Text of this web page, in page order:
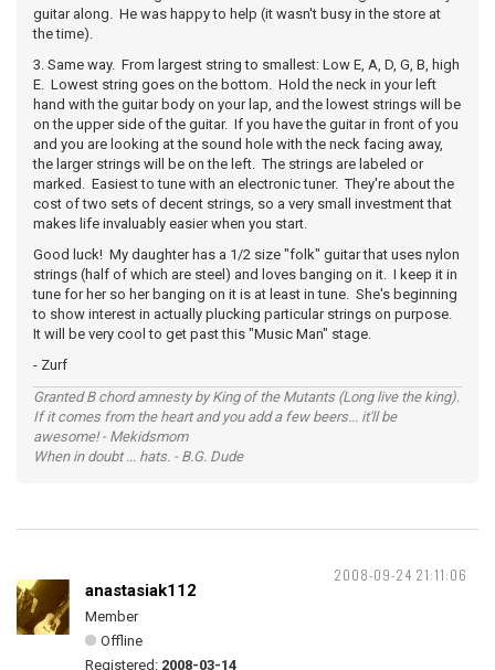
guitar along. He was happy to help (it wasn't busy in the store at
the time).
3. Same way. From largest string to smallest: Low E, A, D, G, B, high
E. Lowest string goes on the bottom. Hold the neck in your left
hand with the guitar body on your lap, and the lowest strings will be
on the upper side of the guitar. If you have the guitar in front of you
and you are looking at the sound hole with the neck facing away,
the larger strings will be on the left. The strings are labeled or
marked. Easiest to tune with an electronic tuner. They're about the
cost of two sets of decent strings, so a very small investment that
makes life invaluably easier when you start.
Good luck! My daughter has a 1/2 size "folk" guitar that uses nylon
strings (half of which are steel) and loves banging on it. I keep it in
tune for her so her banging on it is at least in tune. She's beginning
to show interest in actually plucking particular strings on purpose.
It will be very cool to get past this "Music Man" stage.
- Zurf
Granted B chord amnesty by King of the Mutants (Long live the king).
If it comes from the heart and you add a few beers... it'll be
awesome! - Mekidsmom
When in doubt ... hats. - B.G. Dude
2008-09-24 21:11:06
anastasiak112
Member
Offline
Registered: 2008-03-14